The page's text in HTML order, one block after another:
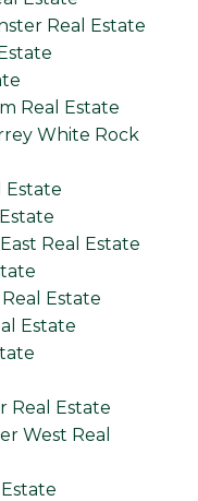
Real Estate
Real Estate
White Rock
Estate
Real Estate
Estate
Estate
Real Estate
West Real